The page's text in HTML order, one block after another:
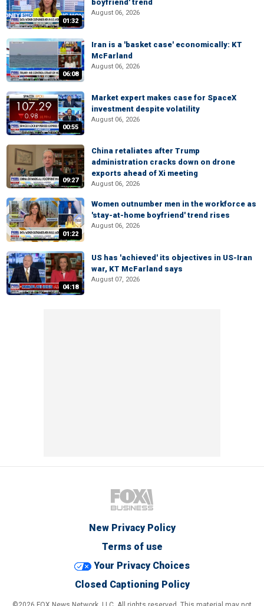
01:32
boyfriend' trend
August 06, 2026
06:08
Iran is a 'basket case' economically: KT
McFarland
August 06, 2026
00:55
Market expert makes case for SpaceX
investment despite volatility
August 06, 2026
09:27
China retaliates after Trump
administration cracks down on drone
exports ahead of Xi meeting
August 06, 2026
01:22
Women outnumber men in the workforce as
'stay-at-home boyfriend' trend rises
August 06, 2026
04:18
US has 'achieved' its objectives in US-Iran
war, KT McFarland says
August 07, 2026
New Privacy Policy
Terms of use
Your Privacy Choices
Closed Captioning Policy